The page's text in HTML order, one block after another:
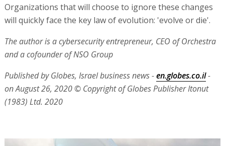
Organizations that will choose to ignore these changes
will quickly face the key law of evolution: 'evolve or die'.
The author is a cybersecurity entrepreneur, CEO of Orchestra
and a cofounder of NSO Group
Published by Globes, Israel business news -en.globes.co.il-
on August 26, 2020© Copyright of Globes Publisher Itonut
(1983) Ltd. 2020